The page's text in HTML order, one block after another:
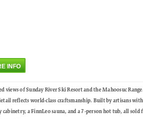
INFO
of Sunday River Ski Resort and the Mahoosuc
reflects world-class craftsmanship. Built by artisans
a FinnLeo sauna, and a 7-person hot tub, all